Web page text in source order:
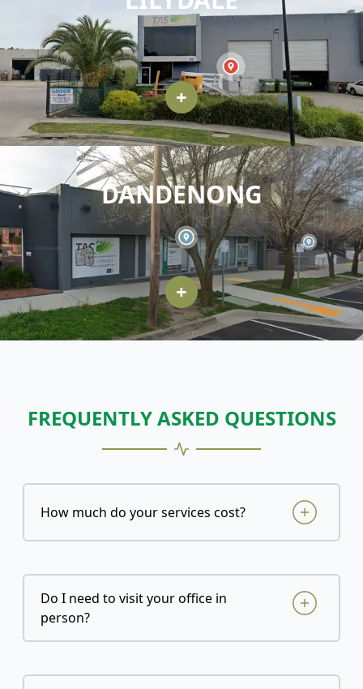
+
DANDENONG
+
FREQUENTLY ASKED QUESTIONS
How much do your services cost?
Do I need to visit your office in
person?